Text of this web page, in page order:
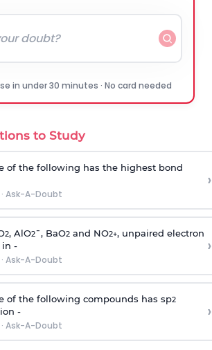
in under 30 minutes · No card needed
to Study
of the following has the highest bond
Ask-A-Doubt
›
2, AlO2¯, BaO2and NO2+, unpaired electron
in -
Ask-A-Doubt
›
of the following compounds has sp2
-
Ask-A-Doubt
›